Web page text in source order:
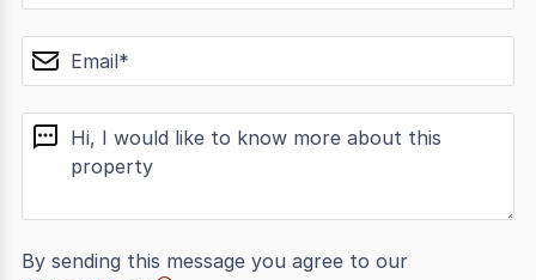
email
message
By sending this message you agree to our